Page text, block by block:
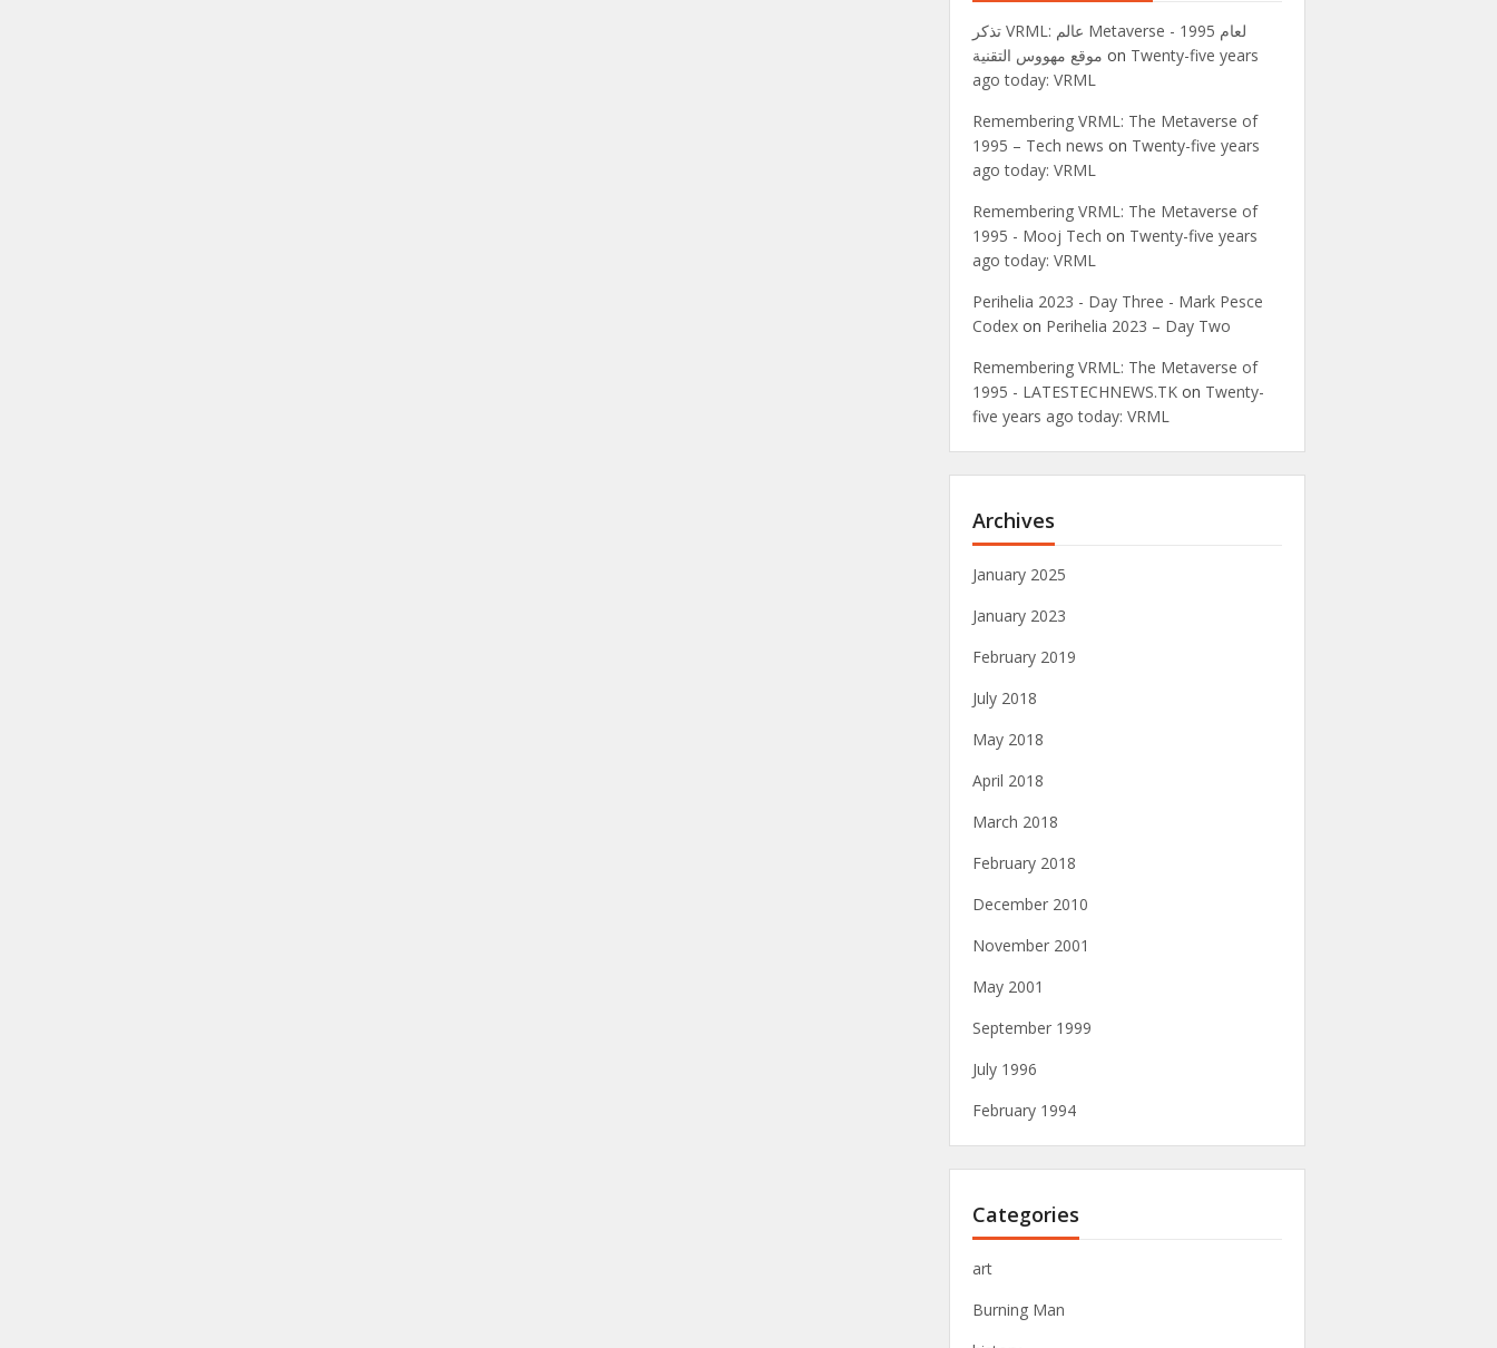
تذكر VRML: عالم Metaverse لعام 1995 -
موقع مهووس التقنية on Twenty-five years
ago today: VRML
Remembering VRML: The Metaverse of
1995 – Tech news on Twenty-five years
ago today: VRML
Remembering VRML: The Metaverse of
1995 - Mooj Tech on Twenty-five years
ago today: VRML
Perihelia 2023 - Day Three - Mark Pesce
Codex on Perihelia 2023 – Day Two
Remembering VRML: The Metaverse of
1995 - LATESTECHNEWS.TK on Twenty-
five years ago today: VRML
Archives
January 2025
January 2023
February 2019
July 2018
May 2018
April 2018
March 2018
February 2018
December 2010
November 2001
May 2001
September 1999
July 1996
February 1994
Categories
art
Burning Man